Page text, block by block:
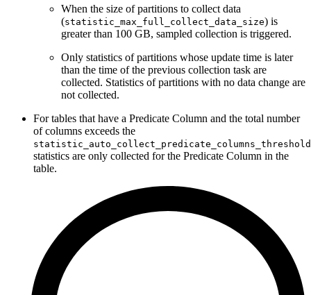
When the size of partitions to collect data
(statistic_max_full_collect_data_size) is
greater than 100 GB, sampled collection is triggered.
Only statistics of partitions whose update time is later
than the time of the previous collection task are
collected. Statistics of partitions with no data change are
not collected.
For tables that have a Predicate Column and the total number
of columns exceeds the
statistic_auto_collect_predicate_columns_threshold
statistics are only collected for the Predicate Column in the
table.